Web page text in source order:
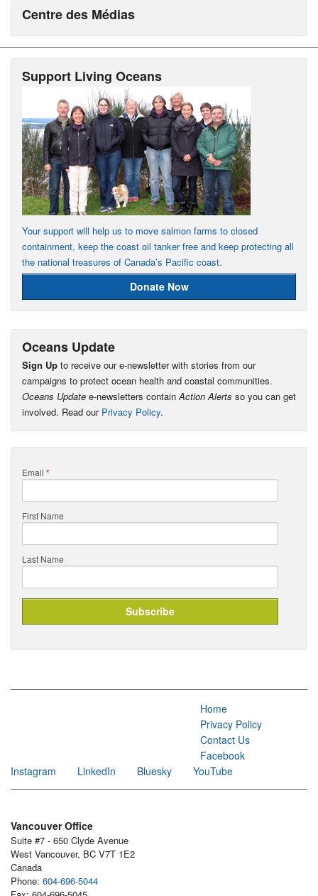
Centre des Médias
Support Living Oceans
Your support will help us to move salmon farms to closed
containment, keep the coast oil tanker free and keep protecting all
the national treasures of Canada’s Pacific coast.
Donate Now
Oceans Update
Sign Up to receive our e-newsletter with stories from our
campaigns to protect ocean health and coastal communities.
Oceans Update e-newsletters containAction Alerts so you can get
involved. Read our Privacy Policy.
Email *
First Name
Last Name
Home
Privacy Policy
Contact Us
Facebook
Instagram
LinkedIn Bluesky YouTube
Vancouver Office
Suite #7 - 650 Clyde Avenue
West Vancouver, BC V7T 1E2
Canada
Phone: 604-696-5044